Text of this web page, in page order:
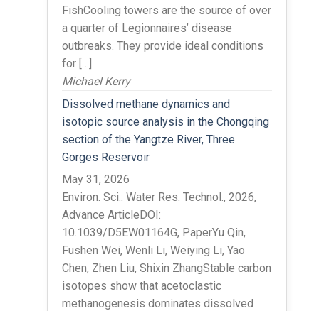
FishCooling towers are the source of over
a quarter of Legionnaires’ disease
outbreaks. They provide ideal conditions
for […]
Michael Kerry
Dissolved methane dynamics and
isotopic source analysis in the Chongqing
section of the Yangtze River, Three
Gorges Reservoir
May 31, 2026
Environ. Sci.: Water Res. Technol., 2026,
Advance ArticleDOI:
10.1039/D5EW01164G, PaperYu Qin,
Fushen Wei, Wenli Li, Weiying Li, Yao
Chen, Zhen Liu, Shixin ZhangStable carbon
isotopes show that acetoclastic
methanogenesis dominates dissolved